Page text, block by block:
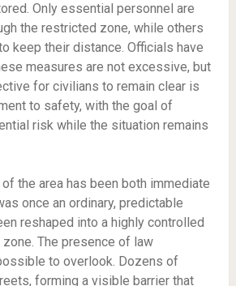
Only essential personnel are
the restricted zone, while others
keep their distance. Officials have
measures are not excessive, but
for civilians to remain clear is
to safety, with the goal of
risk while the situation remains
the area has been both immediate
once an ordinary, predictable
reshaped into a highly controlled
The presence of law
to overlook. Dozens of
forming a visible barrier that